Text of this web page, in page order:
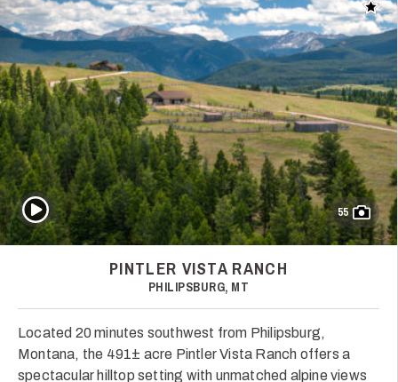
Add
55
Play Video
PINTLER VISTA RANCH
PHILIPSBURG, MT
Located 20 minutes southwest from Philipsburg,
Montana, the 491± acre Pintler Vista Ranch offers a
spectacular hilltop setting with unmatched alpine views